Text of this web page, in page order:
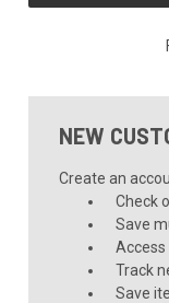
NEW
Create an
Check
Save
Track
Save